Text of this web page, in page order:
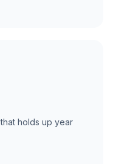
holds up year